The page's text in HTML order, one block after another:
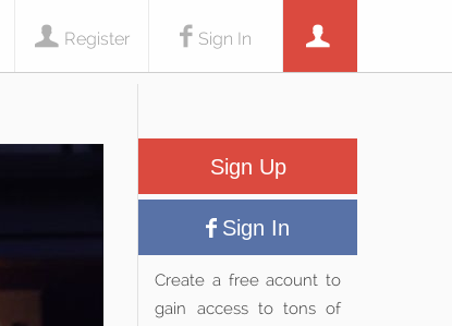
Sign In
Register
Sign Up
Sign In
Create a free acount to
gain access to tons of